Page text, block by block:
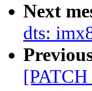
Next
dts: